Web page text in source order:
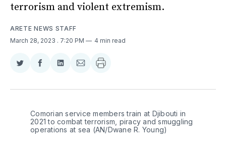
terrorism and violent extremism.
ARETE NEWS STAFF
March 28, 2023 . 7:20 PM 4 min read
Share
Twitter
Share
Facebook
Share
LinkedIn
Share
Email
Comorian service members train at Djibouti in
2021 to combat terrorism, piracy and smuggling
operations at sea (AN/Dwane R. Young)